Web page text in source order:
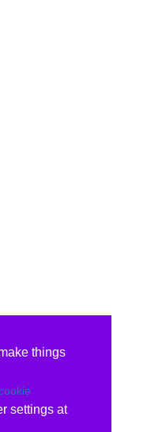
things
settings at